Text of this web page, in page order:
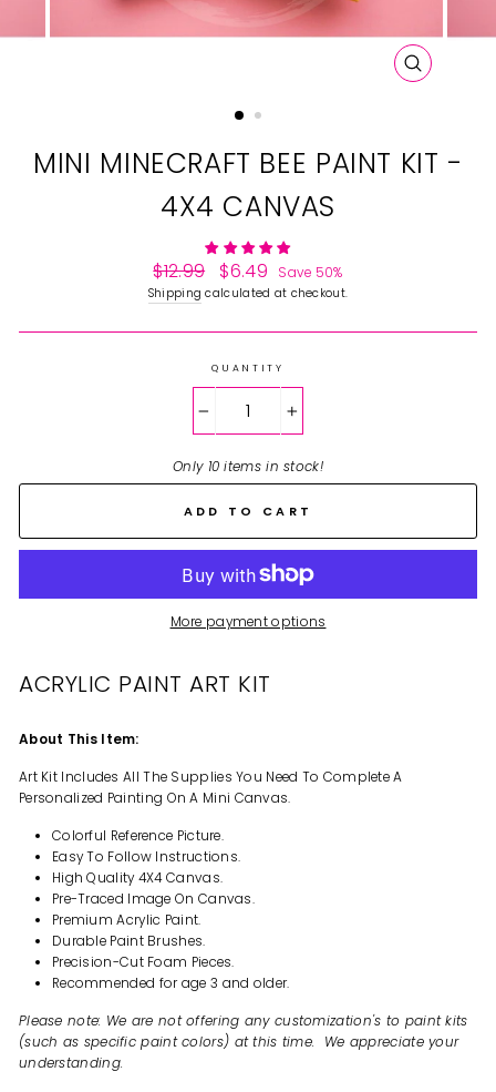
CLOSE
MINI MINECRAFT BEE PAINT KIT -
4X4 CANVAS
Regular
price
$12.99
Sale
price
$6.49 Save 50%
Shipping calculated at checkout.
QUANTITY
+
Only 10 items in stock!
ADD TO CART
More payment options
ACRYLIC PAINT ART KIT
About This Item:
Art Kit Includes All The Supplies You Need To Complete A
Personalized Painting On A Mini Canvas.
Colorful Reference Picture.
Easy To Follow Instructions.
High Quality 4X4 Canvas.
Pre-Traced Image On Canvas.
Premium Acrylic Paint.
Durable Paint Brushes.
Precision-Cut Foam Pieces.
Recommended for age 3 and older.
Please note: We are not offering any customization's to paint kits
(such as specific paint colors) at this time. We appreciate your
understanding.